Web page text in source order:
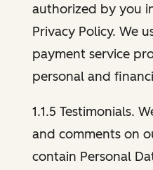
authorized by you
Privacy Policy. We
payment service
personal and
1.1.5 Testimonials.
and comments on
contain Personal